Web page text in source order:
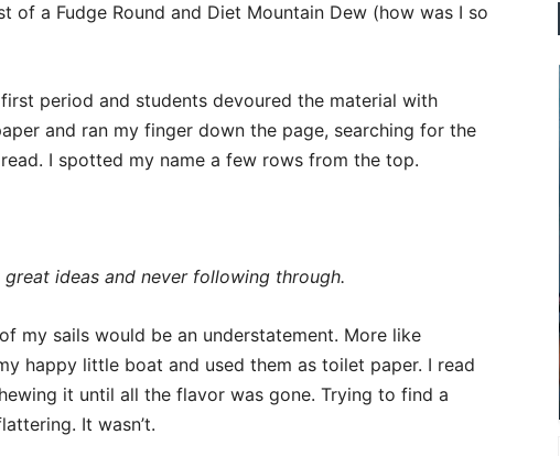
of a Fudge Round and Diet Mountain Dew (how was I so
period and students devoured the material with
and ran my finger down the page, searching for the
I spotted my name a few rows from the top.
ideas and never following through.
my sails would be an understatement. More like
happy little boat and used them as toilet paper. I read
it until all the flavor was gone. Trying to find a
It wasn’t.